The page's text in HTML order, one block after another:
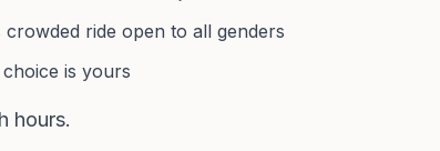
ride open to all genders
is yours
hours.